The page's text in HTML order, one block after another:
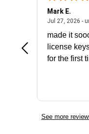
July 31, 2026 - North
Mark E.
Jul 27, 2026 -
made it
license
for the first
See more